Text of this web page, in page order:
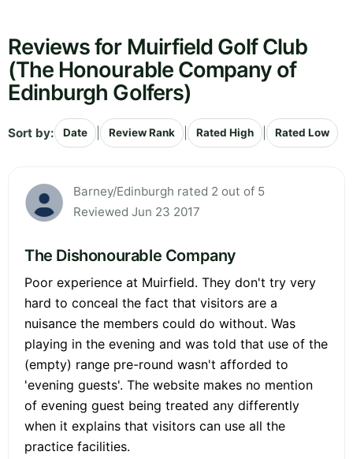
Reviews for Muirfield Golf Club
(The Honourable Company of
Edinburgh Golfers)
Sort by: Date Review Rank Rated High Rated Low
Barney/Edinburgh rated 2 out of 5
Reviewed Jun 23 2017
The Dishonourable Company
Poor experience at Muirfield. They don't try very
hard to conceal the fact that visitors are a
nuisance the members could do without. Was
playing in the evening and was told that use of the
(empty) range pre-round wasn't afforded to
'evening guests'. The website makes no mention
of evening guest being treated any differently
when it explains that visitors can use all the
practice facilities.